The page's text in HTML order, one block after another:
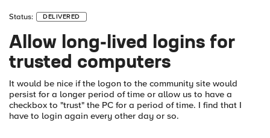
Status: DELIVERED
Allow long-lived logins for
trusted computers
It would be nice if the logon to the community site would
persist for a longer period of time or allow us to have a
checkbox to "trust" the PC for a period of time. I find that I
have to login again every other day or so.